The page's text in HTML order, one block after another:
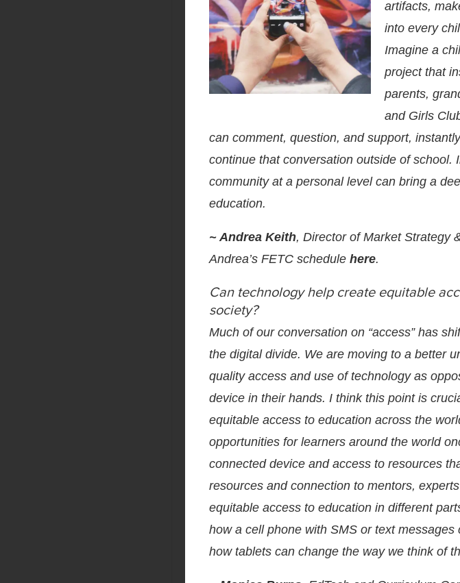
artifacts,
into every
Imagine a
project that
parents,
and Girls
can comment, question, and support,
continue that conversation outside of school.
community at a personal level can bring a
education.
~ Andrea Keith, Director of Market Strategy
Andrea’s FETC schedule here.
Can technology help create equitable
society?
Much of our conversation on “access” has
the digital divide. We are moving to a better
quality access and use of technology as
device in their hands. I think this point is
equitable access to education across the
opportunities for learners around the world
connected device and access to resources
resources and connection to mentors,
equitable access to education in different
how a cell phone with SMS or text
how tablets can change the way we think of